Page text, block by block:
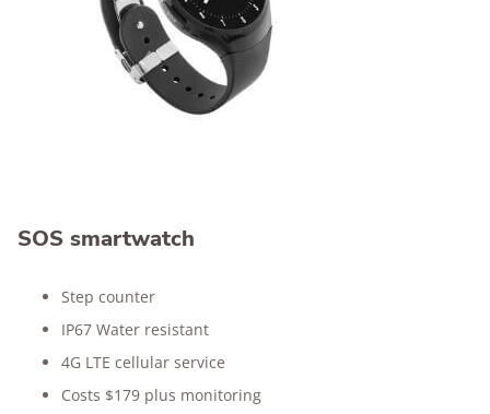
SOS smartwatch
Step counter
IP67 Water resistant
4G LTE cellular service
Costs $179 plus monitoring